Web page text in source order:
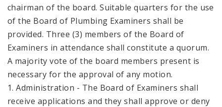
chairman of the board. Suitable quarters for the use
of the Board of Plumbing Examiners shall be
provided. Three (3) members of the Board of
Examiners in attendance shall constitute a quorum.
A majority vote of the board members present is
necessary for the approval of any motion.
1. Administration - The Board of Examiners shall
receive applications and they shall approve or deny